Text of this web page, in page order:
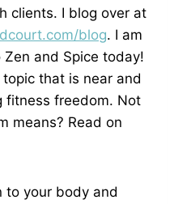
clients. I blog over at
blog. I am
and Spice today!
that is near and
fitness freedom. Not
means? Read on
to your body and